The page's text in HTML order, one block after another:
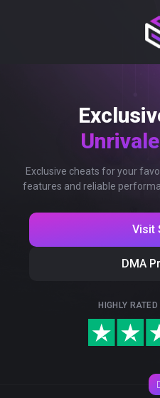
Exclusive cheats for your
features and reliable
Visit
DMA
HIGHLY